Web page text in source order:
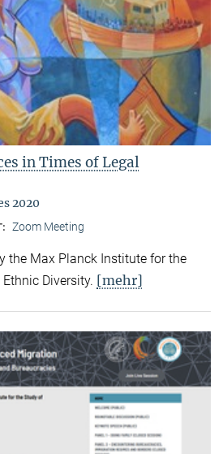
in Times of Legal
2020
Zoom Meeting
the Max Planck Institute for the
Diversity. [mehr]